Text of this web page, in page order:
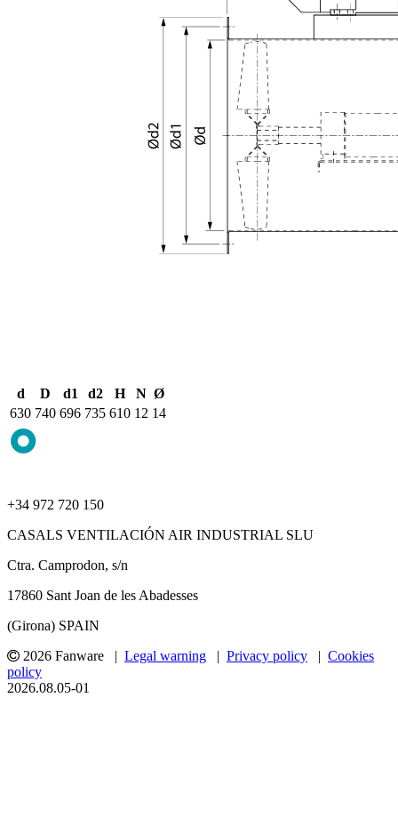
d D d1 d2 H N Ø
630 740 696 735 610 12 14
+34 972 720 150
CASALS VENTILACIÓN AIR INDUSTRIAL SLU
Ctra. Camprodon, s/n
17860 Sant Joan de les Abadesses
(Girona) SPAIN
2026 Fanware | Legal warning | Privacy policy | Cookies
policy
2026.08.05-01